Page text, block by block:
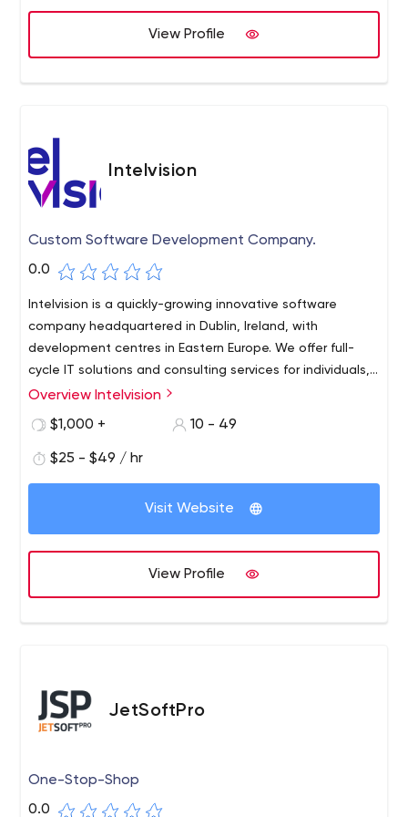
View Profile
Intelvision
Custom Software Development Company.
0.0
Intelvision is a quickly-growing innovative software
company headquartered in Dublin, Ireland, with
development centres in Eastern Europe. We offer full-
cycle IT solutions and consulting services for individuals,
startups, and small to medium businesses.
Overview Intelvision
$1,000 +
10 - 49
$25 - $49 / hr
Visit Website
View Profile
JetSoftPro
One-Stop-Shop
0.0